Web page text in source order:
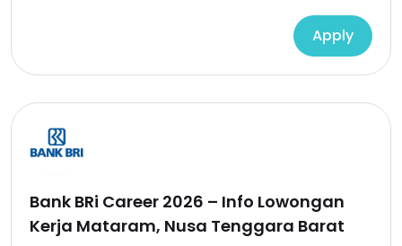
Apply
Bank BRi Career 2026 – Info Lowongan
Kerja Mataram, Nusa Tenggara Barat